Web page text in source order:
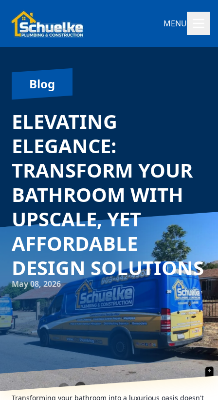
MENU
Blog
ELEVATING
ELEGANCE:
TRANSFORM YOUR
BATHROOM WITH
UPSCALE, YET
AFFORDABLE
DESIGN SOLUTIONS
May 08, 2026
Transforming your bathroom into a luxurious oasis doesn't